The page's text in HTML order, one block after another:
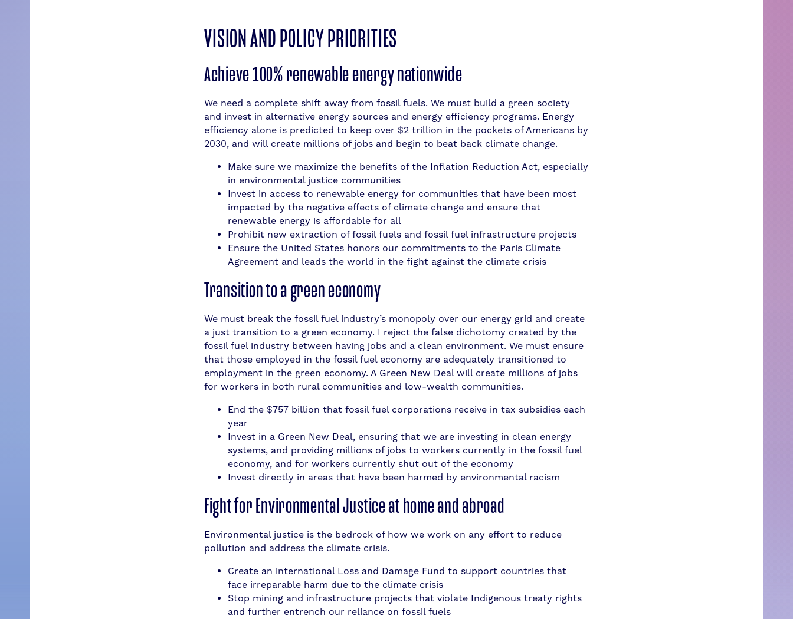
VISION AND POLICY PRIORITIES
Achieve 100% renewable energy nationwide
We need a complete shift away from fossil fuels. We must build a green society
and invest in alternative energy sources and energy efficiency programs. Energy
efficiency alone is predicted to keep over $2 trillion in the pockets of Americans by
2030, and will create millions of jobs and begin to beat back climate change.
Make sure we maximize the benefits of the Inflation Reduction Act, especially
in environmental justice communities
Invest in access to renewable energy for communities that have been most
impacted by the negative effects of climate change and ensure that
renewable energy is affordable for all
Prohibit new extraction of fossil fuels and fossil fuel infrastructure projects
Ensure the United States honors our commitments to the Paris Climate
Agreement and leads the world in the fight against the climate crisis
Transition to a green economy
We must break the fossil fuel industry’s monopoly over our energy grid and create
a just transition to a green economy. I reject the false dichotomy created by the
fossil fuel industry between having jobs and a clean environment. We must ensure
that those employed in the fossil fuel economy are adequately transitioned to
employment in the green economy. A Green New Deal will create millions of jobs
for workers in both rural communities and low-wealth communities.
End the $757 billion that fossil fuel corporations receive in tax subsidies each
year
Invest in a Green New Deal, ensuring that we are investing in clean energy
systems, and providing millions of jobs to workers currently in the fossil fuel
economy, and for workers currently shut out of the economy
Invest directly in areas that have been harmed by environmental racism
Fight for Environmental Justice at home and abroad
Environmental justice is the bedrock of how we work on any effort to reduce
pollution and address the climate crisis.
Create an international Loss and Damage Fund to support countries that
face irreparable harm due to the climate crisis
Stop mining and infrastructure projects that violate Indigenous treaty rights
and further entrench our reliance on fossil fuels